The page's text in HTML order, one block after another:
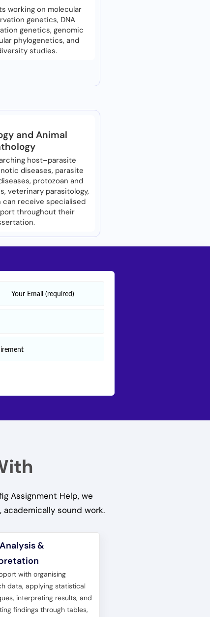
working on molecular
genetics, DNA
genetics, genomic
phylogenetics, and
studies.
and Animal
host–parasite
diseases, parasite
protozoan and
veterinary parasitology,
can receive specialised
throughout their
Assignment Help, we
sound work.
&
with organising
data, applying statistical
interpreting results, and
findings through tables,